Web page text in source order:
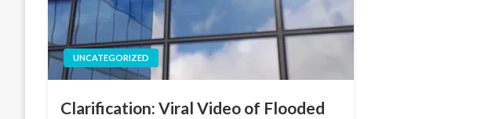
UNCATEGORIZED
Clarification: Viral Video of Flooded